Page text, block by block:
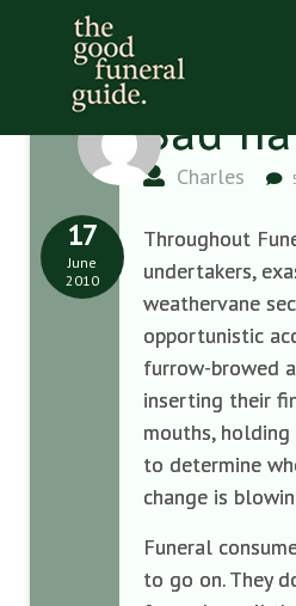
Sad
Charles
17
June
2010
Throughout
undertakers,
weathervane
opportunistic
furrow-browed
inserting their
mouths,
to determine
change is
Funeral
to go on. They